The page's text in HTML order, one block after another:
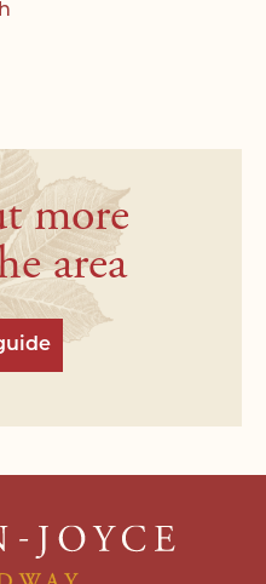
more
area
and a member of
*Required field
*Required field